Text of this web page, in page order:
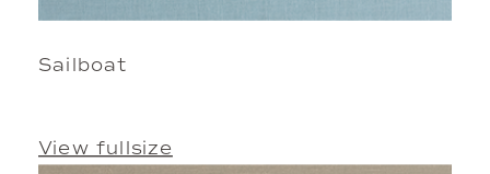
Sailboat
View fullsize